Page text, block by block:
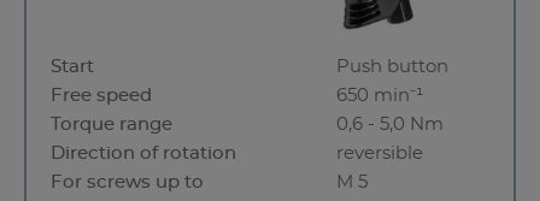
Start
Push button
Free speed
650 min⁻¹
Torque range
0,6 - 5,0 Nm
Direction of rotation
reversible
For screws up to
M 5